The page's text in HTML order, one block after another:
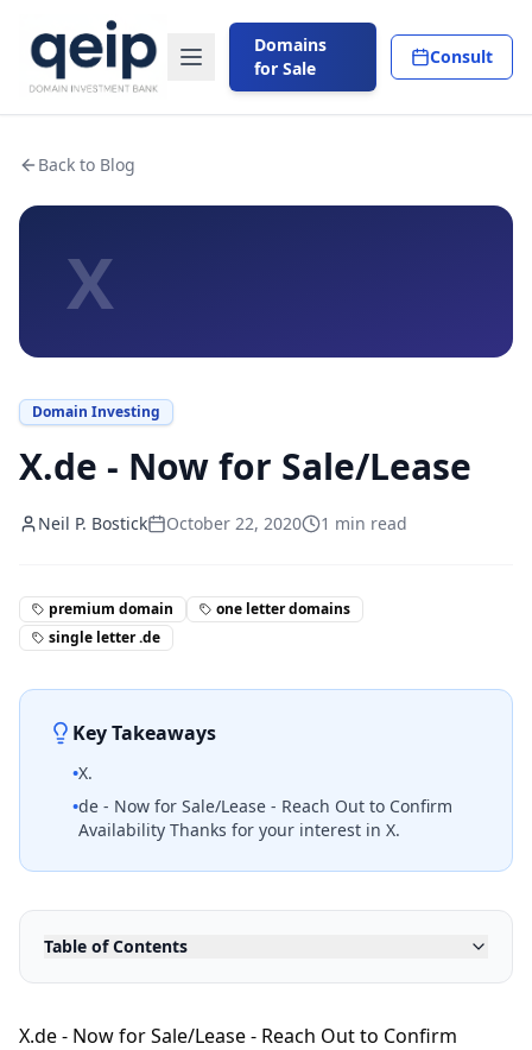
Domains
for Sale
Consult
Back to Blog
X
Domain Investing
X.de - Now for Sale/Lease
Neil P. Bostick October 22, 2020 1 min read
premium domain
one letter domains
single letter .de
Key Takeaways
•X.
•de - Now for Sale/Lease - Reach Out to Confirm
Availability Thanks for your interest in X.
Table of Contents
X.de - Now for Sale/Lease - Reach Out to Confirm